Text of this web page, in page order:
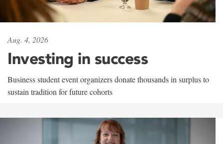
Aug. 4, 2026
Investing in success
Business student event organizers donate thousands in surplus to
sustain tradition for future cohorts